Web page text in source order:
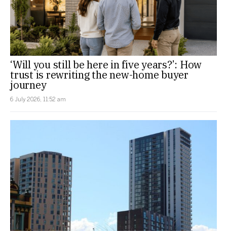
‘Will you still be here in five years?’: How
trust is rewriting the new-home buyer
journey
6 July 2026, 11:52 am